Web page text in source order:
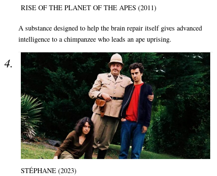
RISE OF THE PLANET OF THE APES (2011)
A substance designed to help the brain repair itself gives advanced
intelligence to a chimpanzee who leads an ape uprising.
STÉPHANE (2023)